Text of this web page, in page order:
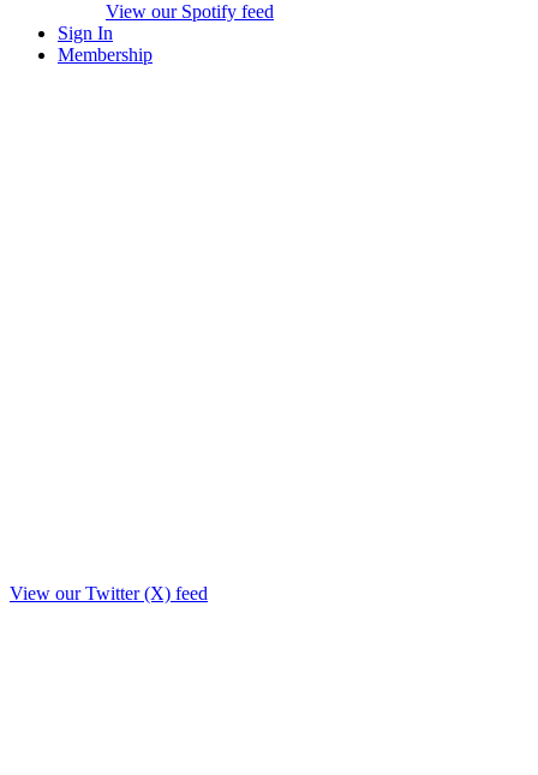
View our Spotify feed
Sign In
Membership
View our Twitter (X) feed